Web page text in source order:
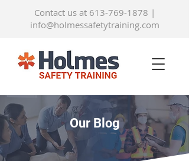
Contact us at 613-769-1878 |
info@holmessafetytraining.com
Our Blog